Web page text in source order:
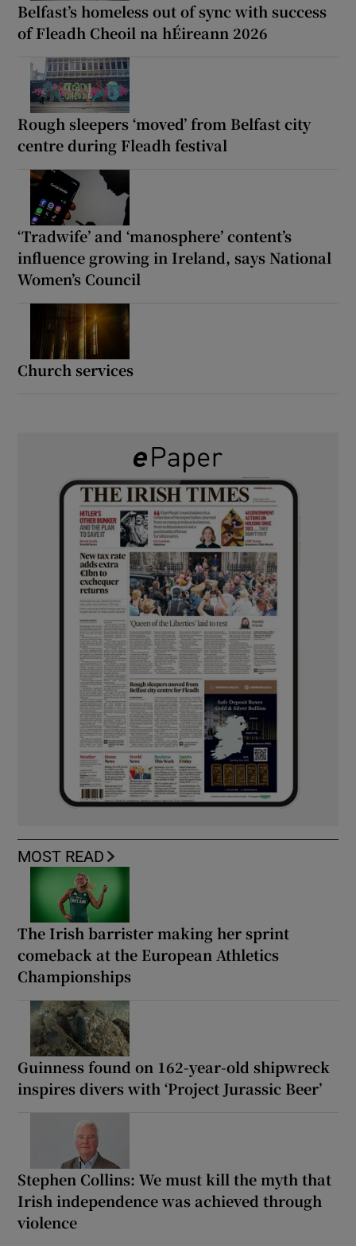
Belfast’s homeless out of sync with success
of Fleadh Cheoil na hÉireann 2026
Rough sleepers ‘moved’ from Belfast city
centre during Fleadh festival
‘Tradwife’ and ‘manosphere’ content’s
influence growing in Ireland, says National
Women’s Council
Church services
MOST READ
The Irish barrister making her sprint
comeback at the European Athletics
Championships
Guinness found on 162-year-old shipwreck
inspires divers with ‘Project Jurassic Beer’
Stephen Collins: We must kill the myth that
Irish independence was achieved through
violence